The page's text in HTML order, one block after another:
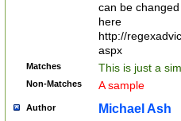
can be
here
http://
aspx
Matches This is just a
Non-Matches A sample
Author Michael Ash